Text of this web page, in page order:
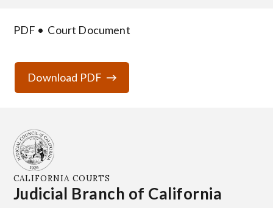
PDF Court Document
Download PDF
CALIFORNIA COURTS
Judicial Branch of California